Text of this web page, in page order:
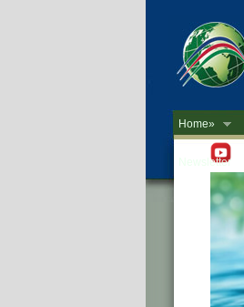
Home»
Newsletter